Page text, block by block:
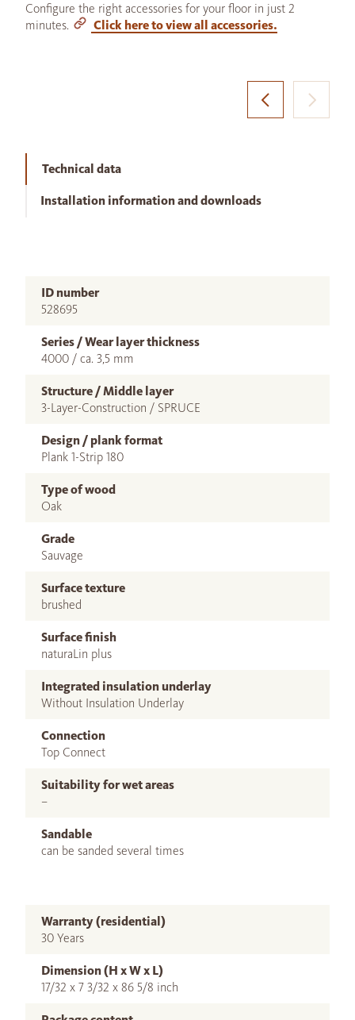
Configure the right accessories for your floor in just 2
minutes.
Click here to view all accessories.
Technical data
Installation information and downloads
ID number
528695
Series / Wear layer thickness
4000 / ca. 3,5 mm
Structure / Middle layer
3-Layer-Construction / SPRUCE
Design / plank format
Plank 1-Strip 180
Type of wood
Oak
Grade
Sauvage
Surface texture
brushed
Surface finish
naturaLin plus
Integrated insulation underlay
Without Insulation Underlay
Connection
Top Connect
Suitability for wet areas
–
Sandable
can be sanded several times
Warranty (residential)
30 Years
Dimension (H x W x L)
17/32 x 7 3/32 x 86 5/8 inch